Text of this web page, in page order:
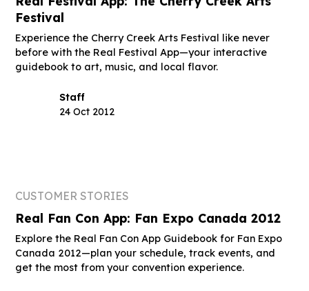
Festival
Experience the Cherry Creek Arts Festival like never
before with the Real Festival App—your interactive
guidebook to art, music, and local flavor.
Staff
24 Oct 2012
CUSTOMER STORIES
Real Fan Con App: Fan Expo Canada 2012
Explore the Real Fan Con App Guidebook for Fan Expo
Canada 2012—plan your schedule, track events, and
get the most from your convention experience.